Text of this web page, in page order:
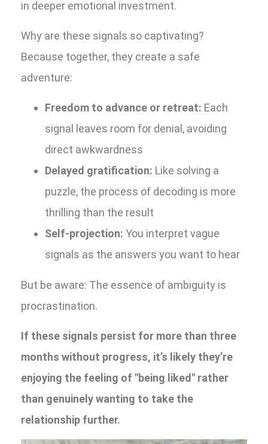
in deeper emotional investment.
Why are these signals so captivating?
Because together, they create a safe
adventure:
Freedom to advance or retreat: Each
signal leaves room for denial, avoiding
direct awkwardness
Delayed gratification: Like solving a
puzzle, the process of decoding is more
thrilling than the result
Self-projection: You interpret vague
signals as the answers you want to hear
But be aware: The essence of ambiguity is
procrastination.
If these signals persist for more than three
months without progress, it’s likely they’re
enjoying the feeling of "being liked" rather
than genuinely wanting to take the
relationship further.